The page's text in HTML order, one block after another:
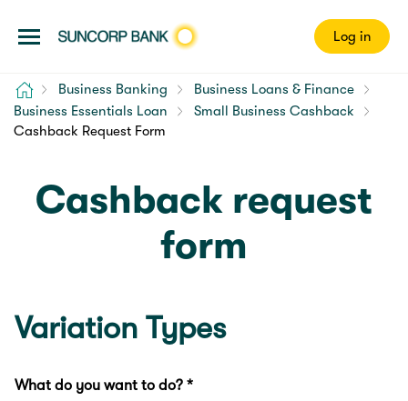
Log in
Home Business Banking
Business Loans & Finance
Business Essentials Loan
Small Business Cashback
Cashback Request Form
Cashback request
form
Variation Types
What do you want to do? *